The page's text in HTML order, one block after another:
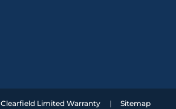
Clearfield Limited Warranty Sitemap